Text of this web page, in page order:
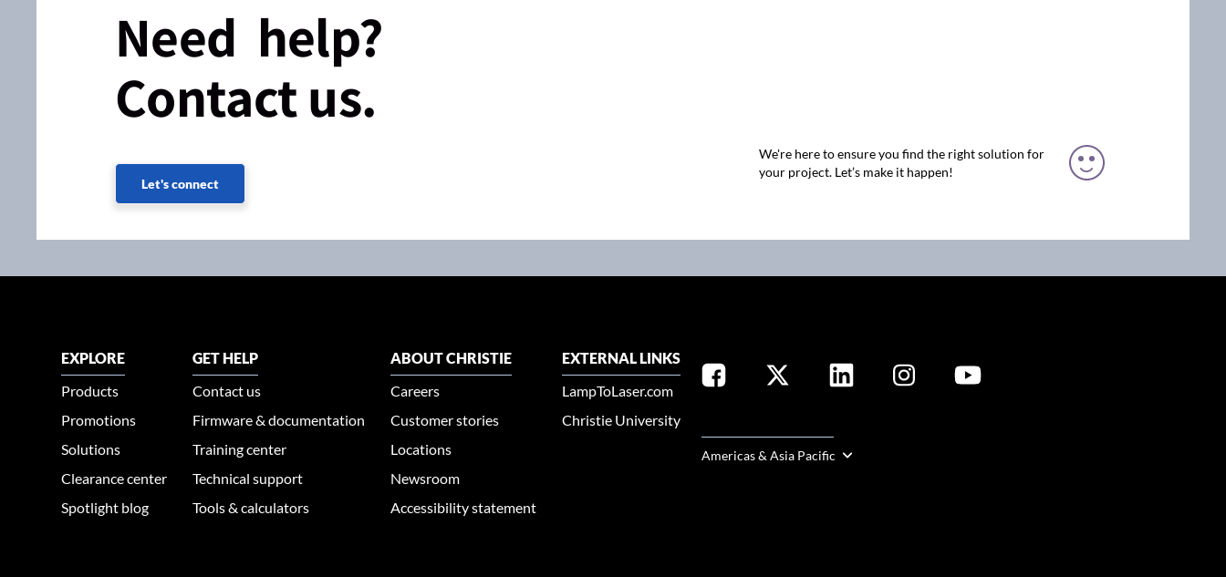
Need help?
Contact us.
Let's connect
We're here to ensure you find the right solution for
your project. Let’s make it happen!
EXPLORE
Products
Promotions
Solutions
Clearance center
Spotlight blog
GET HELP
Contact us
Firmware & documentation
Training center
Technical support
Tools & calculators
ABOUT CHRISTIE
Careers
Customer stories
Locations
Newsroom
Accessibility statement
EXTERNAL LINKS
LampToLaser.com
Christie University
Americas & Asia Pacific